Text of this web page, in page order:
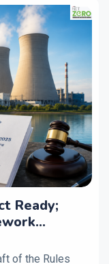
Ready;
of the Rules